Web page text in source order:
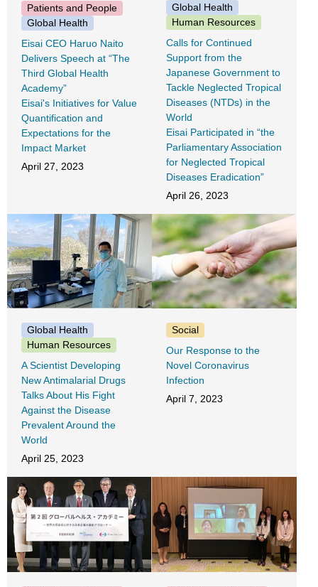
Patients and People
Global Health
Eisai CEO Haruo Naito
Delivers Speech at “The
Third Global Health
Academy”
Eisai's Initiatives for Value
Quantification and
Expectations for the
Impact Market
April 27, 2023
Global Health
Human Resources
Calls for Continued
Support from the
Japanese Government to
Tackle Neglected Tropical
Diseases (NTDs) in the
World
Eisai Participated in “the
Parliamentary Association
for Neglected Tropical
Diseases Eradication”
April 26, 2023
Global Health
Human Resources
A Scientist Developing
New Antimalarial Drugs
Talks About His Fight
Against the Disease
Prevalent Around the
World
April 25, 2023
Social
Our Response to the
Novel Coronavirus
Infection
April 7, 2023